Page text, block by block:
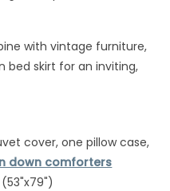
with vintage furniture,
bed skirt for an inviting,
cover, one pillow case,
down comforters